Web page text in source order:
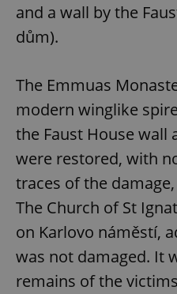
and a wall by the
dům).
The Emmuas
modern winglike
the Faust House wall
were restored, with
traces of the
The Church of St
on Karlovo náměstí,
was not damaged. It
remains of the